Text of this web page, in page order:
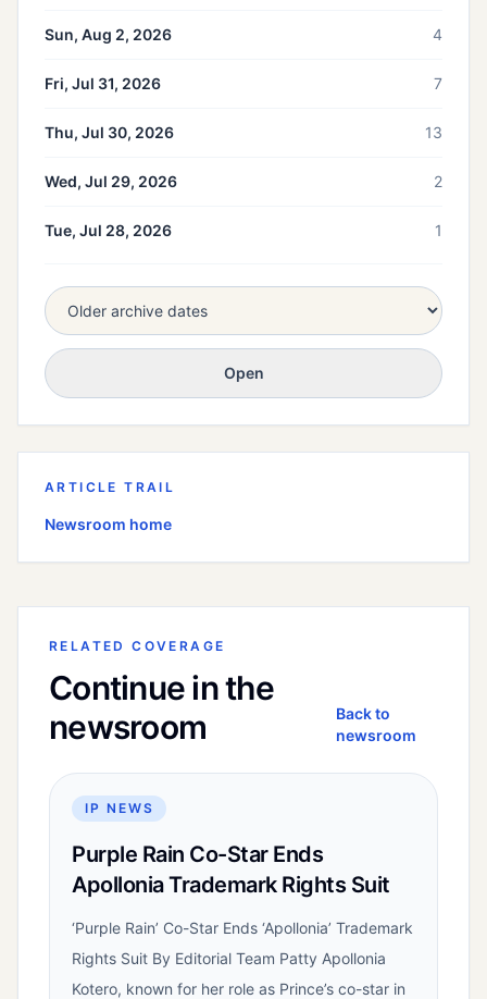
Sun, Aug 2, 2026 4
Fri, Jul 31, 2026 7
Thu, Jul 30, 2026 13
Wed, Jul 29, 2026 2
Tue, Jul 28, 2026 1
Open
ARTICLE TRAIL
Newsroom home
RELATED COVERAGE
Continue in the
newsroom
Back to
newsroom
IP NEWS
Purple Rain Co-Star Ends
Apollonia Trademark Rights Suit
‘Purple Rain’ Co-Star Ends ‘Apollonia’ Trademark
Rights Suit By Editorial Team Patty Apollonia
Kotero, known for her role as Prince’s co-star in